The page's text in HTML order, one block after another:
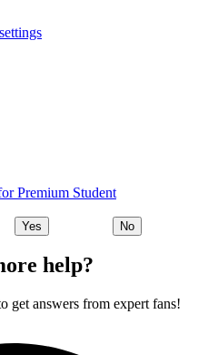
Premium Student
Yes No
help?
get answers from expert fans!